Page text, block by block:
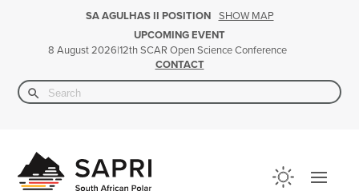
SA AGULHAS II POSITION SHOW MAP
UPCOMING EVENT
8 August 2026|12th SCAR Open Science Conference
CONTACT
Search
for:
Search Button